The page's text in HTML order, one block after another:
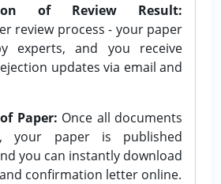
of Review Result:
review process - your paper
experts, and you receive
updates via email and
Paper: Once all documents
your paper is published
you can instantly download
confirmation letter online.